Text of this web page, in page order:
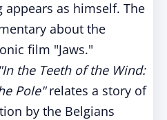
appears as himself. The
about the
film "Jaws."
"In the Teeth of the Wind:
Pole"relates a story of
by the Belgians